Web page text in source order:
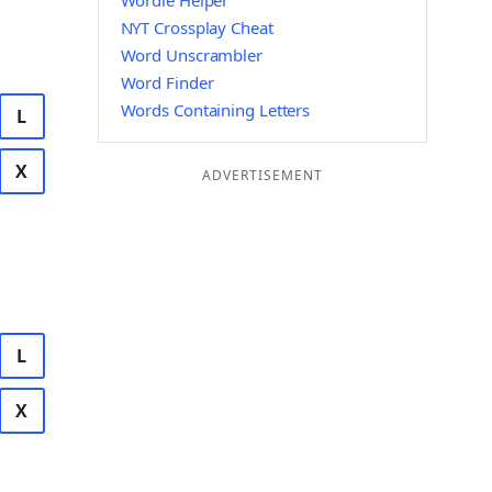
L
X
L
X
NYT Crossplay Cheat
Word Unscrambler
Word Finder
Words Containing Letters
ADVERTISEMENT